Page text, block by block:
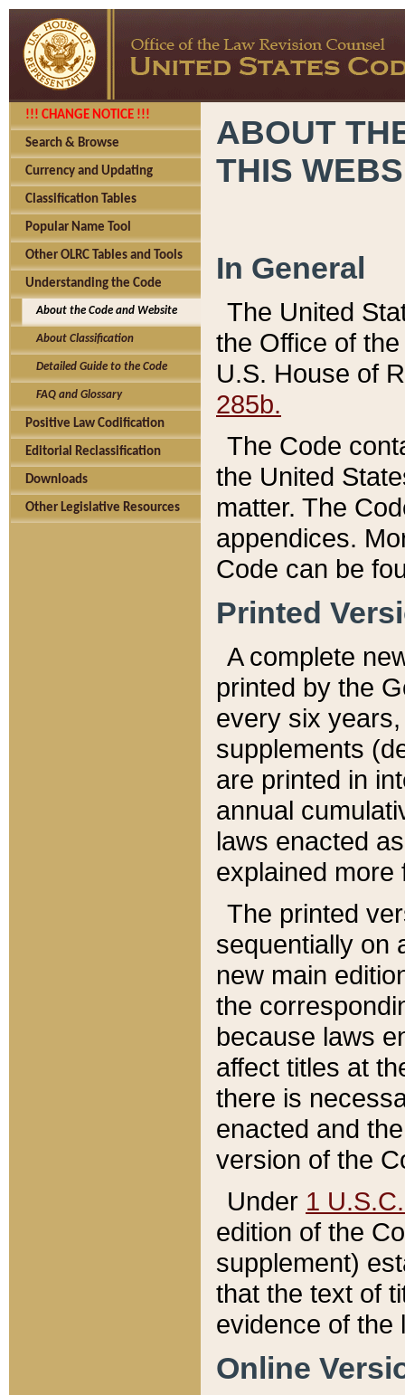
!!! CHANGE NOTICE !!!
Search & Browse
Currency and Updating
Classification Tables
Popular Name Tool
Other OLRC Tables and Tools
Understanding the Code
About the Code and Website
About Classification
Detailed Guide to the Code
FAQ and Glossary
Positive Law Codification
Editorial Reclassification
Downloads
Other Legislative Resources
ABOUT
THIS
In General
The United
the Office of
U.S. House of
285b.
The Code
the United
matter. The
appendices.
Code can be
Printed
A complete
printed by the
every six
supplements
are printed in
annual
laws enacted
explained more
The printed
sequentially on
new main
the
because laws
affect titles at
there is
enacted and
version of the
Under 1
edition of the
supplement)
that the text of
evidence of the
Online